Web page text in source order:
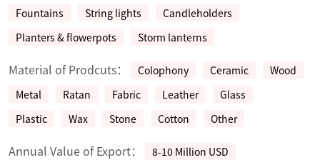
Fountains
String lights
Candleholders
Planters & flowerpots
Storm lanterns
Material of Prodcuts： Colophony Ceramic
Wood
Metal
Ratan Fabric Leather
Glass
Plastic
Wax Stone Cotton Other
Annual Value of Export： 8-10 Million USD